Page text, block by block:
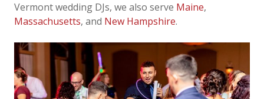
Vermont wedding DJs, we also serve Maine,
Massachusetts, and New Hampshire.